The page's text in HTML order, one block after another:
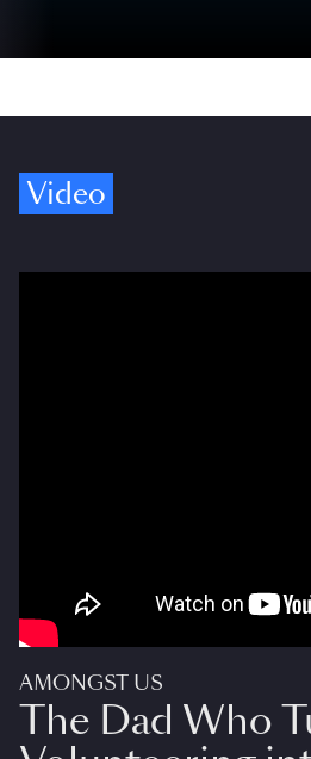
Video
AMONGST US
The Dad Who